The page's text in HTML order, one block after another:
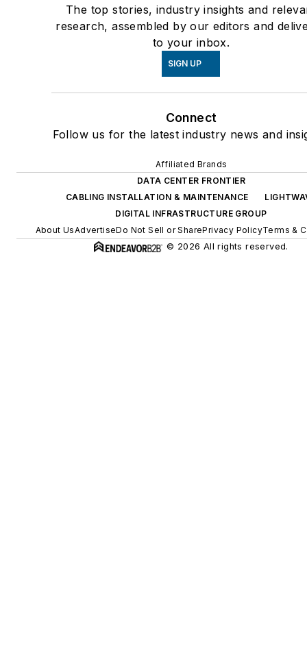
The top stories, industry insights and
research, assembled by our editors and
to your inbox.
SIGN UP
Connect
Follow us for the latest industry news and
Affiliated Brands
DATA CENTER FRONTIER
CABLING INSTALLATION & MAINTENANCE
DIGITAL INFRASTRUCTURE GROUP
About UsAdvertiseDo Not Sell or SharePrivacy PolicyTerms &
© 2026 All rights reserved.